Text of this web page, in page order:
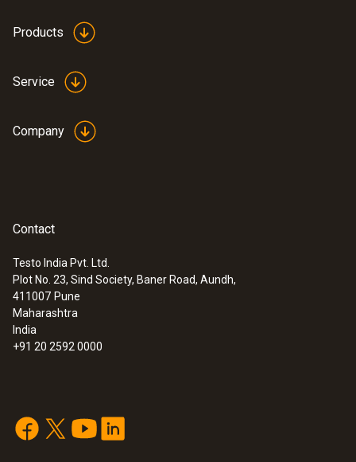
:0632 3000 70
testo 330i advanced set - flue gas
Products
Service
Company
Contact
Testo India Pvt. Ltd.
Plot No. 23, Sind Society, Baner Road, Aundh,
411007 Pune
Maharashtra
India
+91 20 2592 0000